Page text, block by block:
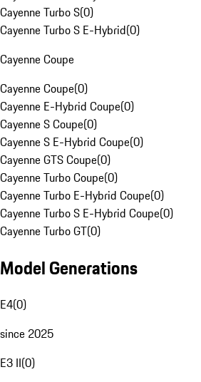
Cayenne Turbo S(0)
Cayenne Turbo S E-Hybrid(0)
Cayenne Coupe
Cayenne Coupe(0)
Cayenne E-Hybrid Coupe(0)
Cayenne S Coupe(0)
Cayenne S E-Hybrid Coupe(0)
Cayenne GTS Coupe(0)
Cayenne Turbo Coupe(0)
Cayenne Turbo E-Hybrid Coupe(0)
Cayenne Turbo S E-Hybrid Coupe(0)
Cayenne Turbo GT(0)
Model Generations
E4(0)
since 2025
E3 II(0)